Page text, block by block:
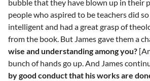
bubble that they have blown up in their
people who aspired to be teachers did
intelligent and had a great grasp of
from the book. But James gave them a
wise and understanding among you?
bunch of hands go up. And James
by good conduct that his works are